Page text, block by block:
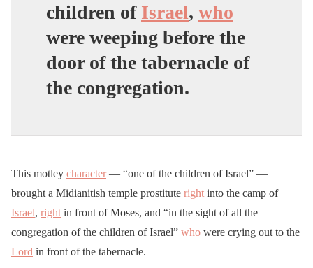
children of Israel, who
were weeping before the
door of the tabernacle of
the congregation.
This motley character— “one of the children of Israel” —
brought a Midianitish temple prostitute right into the camp of
Israel, right in front of Moses, and “in the sight of all the
congregation of the children of Israel” who were crying out to the
Lord in front of the tabernacle.